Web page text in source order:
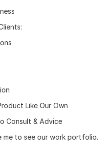
Like Our Own
Consult & Advice
me to see our work portfolio.